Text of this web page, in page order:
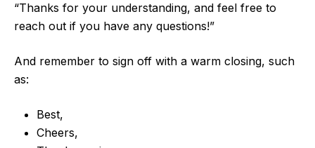
“Thanks for your understanding, and feel free to
reach out if you have any questions!”
And remember to sign off with a warm closing, such
as:
Best,
Cheers,